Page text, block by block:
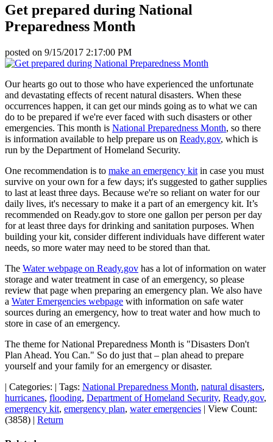
Get prepared during National
Preparedness Month
posted on 9/15/2017 2:17:00 PM
Our hearts go out to those who have experienced the unfortunate
and devastating effects of recent natural disasters. When these
occurrences happen, it can get our minds going as to what we can
do to be prepared if we're ever faced with such disasters or other
emergencies. This month is National Preparedness Month, so there
is information available to help prepare us on Ready.gov, which is
run by the Department of Homeland Security.
One recommendation is to make an emergency kit in case you must
survive on your own for a few days; it's suggested to gather supplies
to last at least three days. Because we're so reliant on water for our
daily lives, it's necessary to make it a part of an emergency kit. It’s
recommended on Ready.gov to store one gallon per person per day
for at least three days for drinking and sanitation purposes. When
building your kit, consider different individuals have different water
needs, so more water may need to be stored than that.
The Water webpage on Ready.gov has a lot of information on water
storage and water treatment in case of an emergency, so please
review that page when preparing an emergency plan. We also have
a Water Emergencies webpage with information on safe water
sources during an emergency, how to treat water and how much to
store in case of an emergency.
The theme for National Preparedness Month is "Disasters Don't
Plan Ahead. You Can." So do just that – plan ahead to prepare
yourself and your family for an emergency or disaster.
| Categories: | Tags: National Preparedness Month, natural disasters,
hurricanes, flooding, Department of Homeland Security, Ready.gov,
emergency kit, emergency plan, water emergencies | View Count:
(3858) | Return